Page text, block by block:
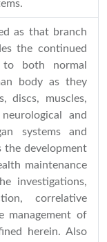
as that branch
the continued
both normal
body as they
discs, muscles,
and
systems and
the development
maintenance
investigations,
correlative
management of
herein. Also